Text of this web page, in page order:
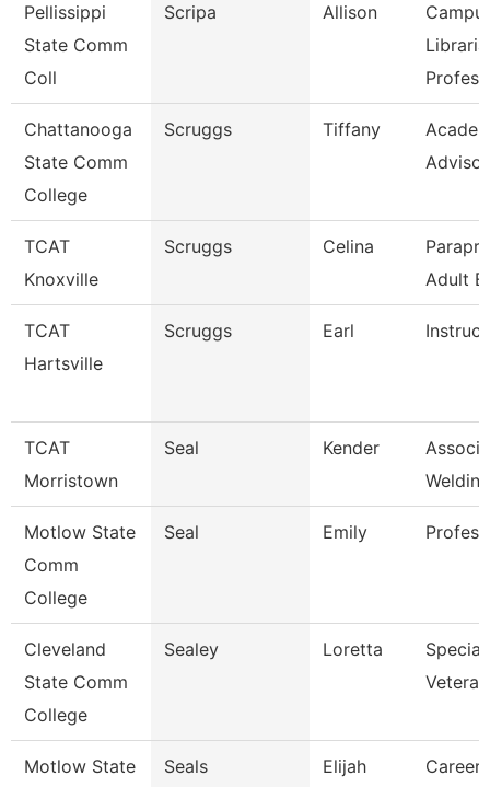
Pellissippi
State Comm
Coll
Scripa Allison
Chattanooga
State Comm
College
Scruggs Tiffany
Advisor
TCAT
Knoxville
Scruggs Celina
Adult
TCAT
Hartsville
Scruggs Earl
TCAT
Morristown
Seal Kender
Motlow State
Comm
College
Seal Emily
Cleveland
State Comm
College
Sealey Loretta
Motlow State
Seals Elijah
Career